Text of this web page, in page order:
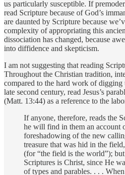
us particularly susceptible. If
read Scripture because of God’s
are daunted by Scripture because
complexity of appropriating this
dissociation has changed, because
into diffidence and skepticism.
I am not suggesting that reading
Throughout the Christian tradition,
compared to the hard work of digging
late second century, read Jesus’s
(Matt. 13:44) as a reference to the
If anyone, therefore, reads the
he will find in them an account
foreshadowing of the new
treasure that was hid in the
(for “the field is the world”);
Scriptures is Christ, since He
of types and parables. . . .